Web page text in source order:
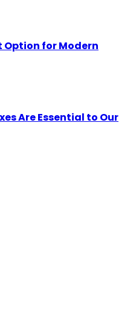
Option for Modern
Are Essential to Our